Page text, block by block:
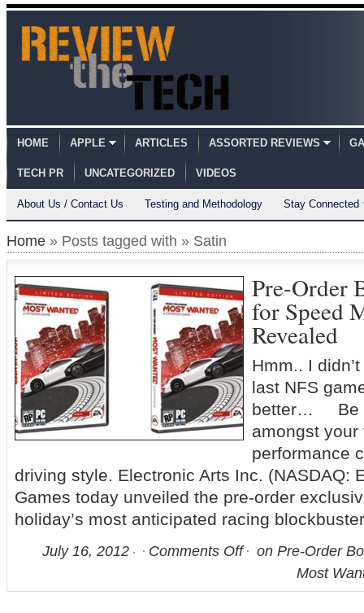
HOME APPLE ARTICLES ASSORTED REVIEWS
TECH PR UNCATEGORIZED VIDEOS
About Us / Contact Us Testing and Methodology Stay Connected
Home » Posts tagged with » Satin
Pre-Order
for Speed
Revealed
Hmm.. I
last NFS
better… Be
amongst
performance
driving style. Electronic Arts Inc. (NASDAQ:
Games today unveiled the pre-order
holiday’s most anticipated racing
July 16, 2012 Comments Off
on Pre-Order
Most